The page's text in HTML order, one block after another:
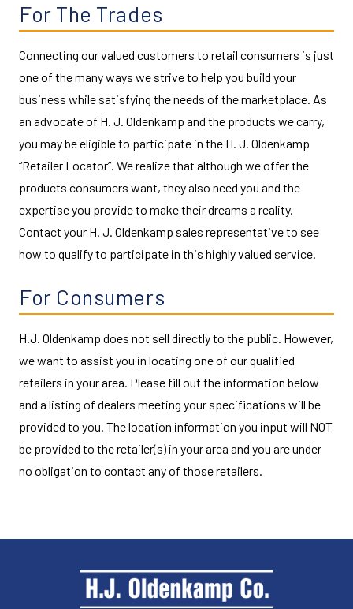
For The Trades
Connecting our valued customers to retail consumers is just
one of the many ways we strive to help you build your
business while satisfying the needs of the marketplace. As
an advocate of H. J. Oldenkamp and the products we carry,
you may be eligible to participate in the H. J. Oldenkamp
“Retailer Locator”. We realize that although we offer the
products consumers want, they also need you and the
expertise you provide to make their dreams a reality.
Contact your H. J. Oldenkamp sales representative to see
how to qualify to participate in this highly valued service.
For Consumers
H.J. Oldenkamp does not sell directly to the public. However,
we want to assist you in locating one of our qualified
retailers in your area. Please fill out the information below
and a listing of dealers meeting your specifications will be
provided to you. The location information you input will NOT
be provided to the retailer(s) in your area and you are under
no obligation to contact any of those retailers.